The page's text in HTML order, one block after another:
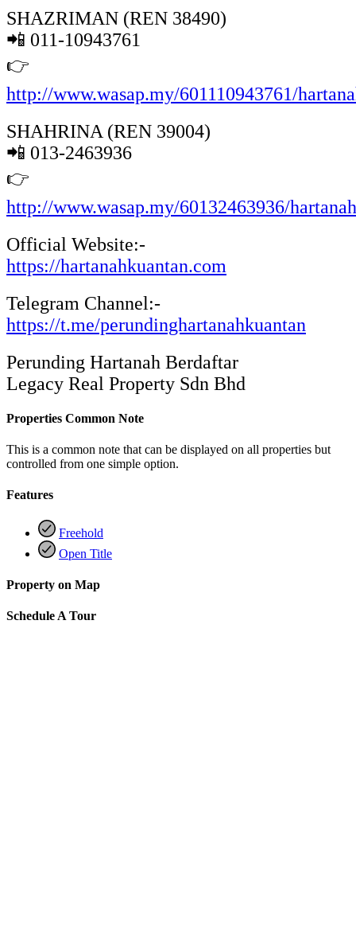
SHAZRIMAN (REN 38490)
📲 011-10943761
👉
http://www.wasap.my/601110943761/
SHAHRINA (REN 39004)
📲 013-2463936
👉
http://www.wasap.my/60132463936/
Official Website:-
https://hartanahkuantan.com
Telegram Channel:-
https://t.me/perundinghartanahkuantan
Perunding Hartanah Berdaftar
Legacy Real Property Sdn Bhd
Properties Common Note
This is a common note that can be displayed on all properties but
controlled from one simple option.
Features
Freehold
Open Title
Property on Map
Schedule A Tour